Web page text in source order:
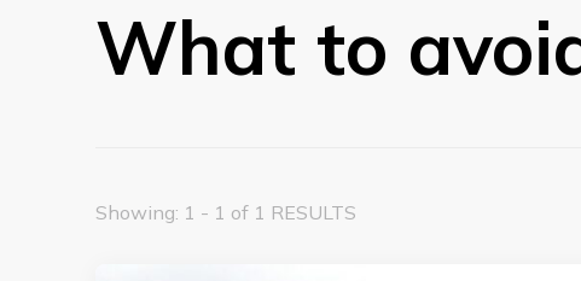
What to
Showing: 1 - 1 of 1 RESULTS